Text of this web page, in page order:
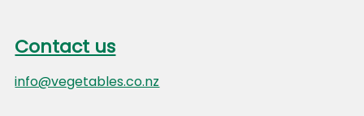
Contact us
info@vegetables.co.nz